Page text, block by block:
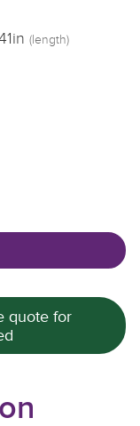
(length)
quote for